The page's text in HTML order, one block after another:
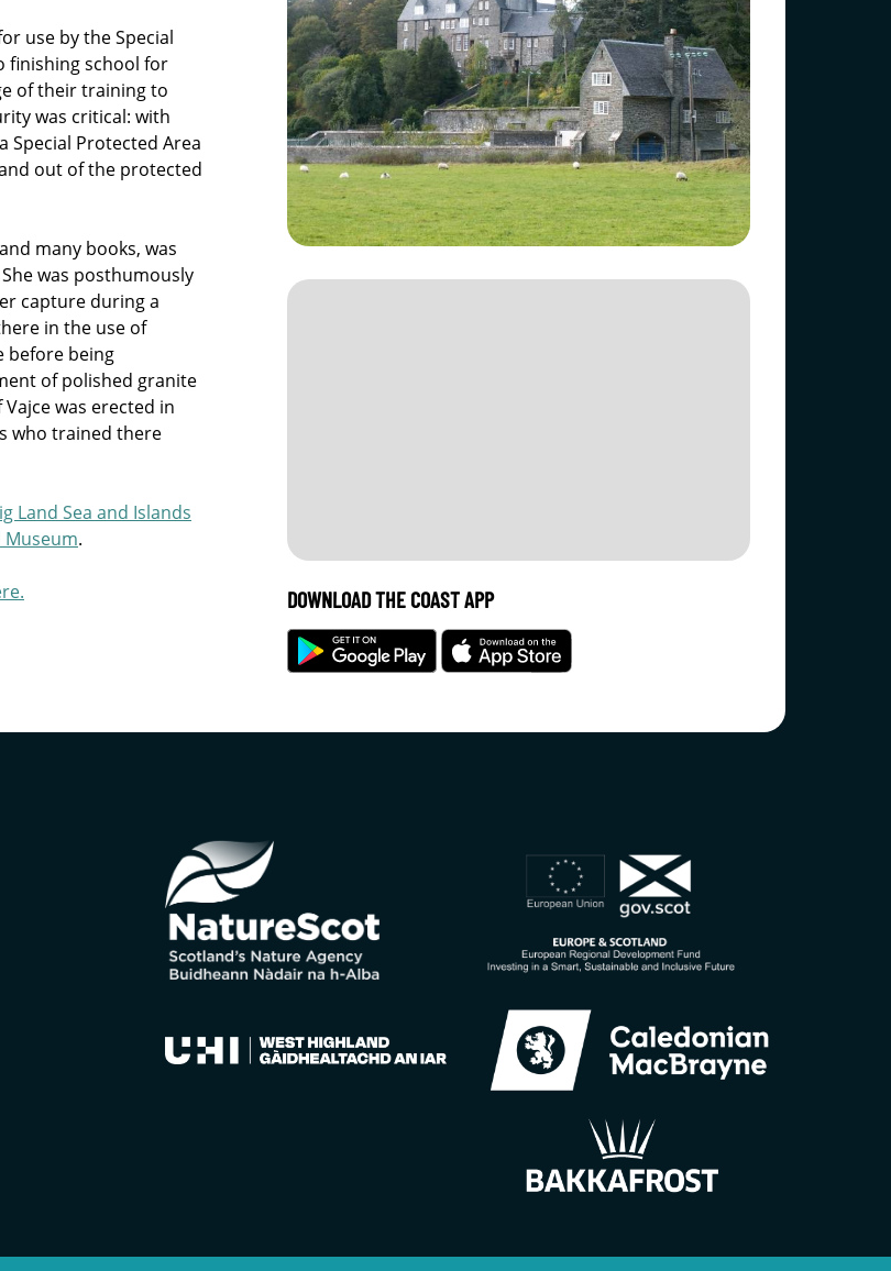
use by the Special
finishing school for
of their training to
was critical: with
Special Protected Area
out of the protected
many books, was
was posthumously
capture during a
in the use of
before being
of polished granite
was erected in
who trained there
Land Sea and Islands
Museum.
DOWNLOAD THE COAST APP